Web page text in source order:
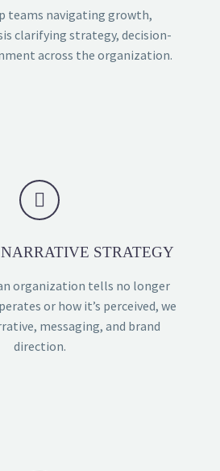
teams navigating growth,
clarifying strategy, decision-
across the organization.


STRATEGY
organization tells no longer
or how it’s perceived, we
messaging, and brand
direction.